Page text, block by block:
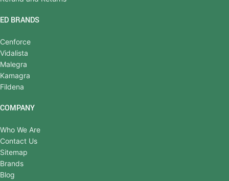
ED BRANDS
Cenforce
Vidalista
Malegra
Kamagra
Fildena
COMPANY
Who We Are
Contact Us
Sitemap
Brands
Blog